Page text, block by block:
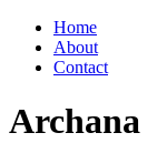
Home
About
Contact
Archana